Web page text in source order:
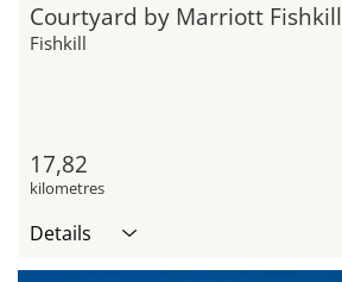
Courtyard by Marriott Fishkill
Fishkill
17,82
kilometres
Details